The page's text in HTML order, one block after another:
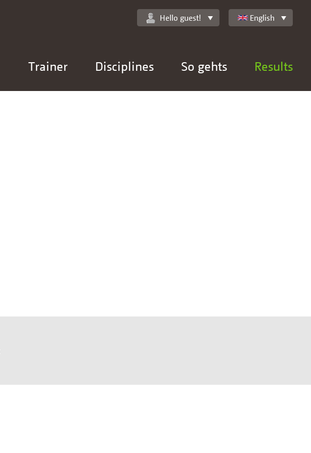
Trainer Disciplines So gehts Results
Hello guest! English